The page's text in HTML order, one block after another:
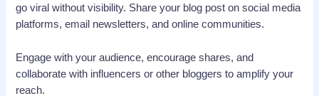
go viral without visibility. Share your blog post on social media
platforms, email newsletters, and online communities.
Engage with your audience, encourage shares, and
collaborate with influencers or other bloggers to amplify your
reach.